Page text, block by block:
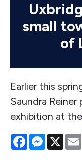
small
of
Earlier this
Saundra
exhibition at the
Facebook X